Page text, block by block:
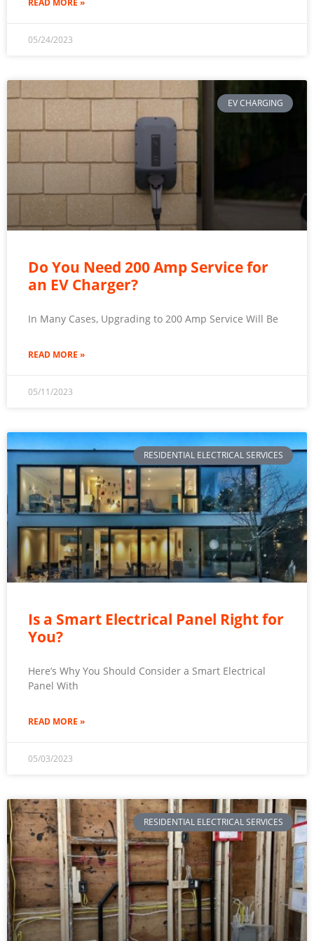
READ MORE »
05/24/2023
EV CHARGING
Do You Need 200 Amp Service for
an EV Charger?
In Many Cases, Upgrading to 200 Amp Service Will Be
READ MORE »
05/11/2023
RESIDENTIAL ELECTRICAL SERVICES
Is a Smart Electrical Panel Right for
You?
Here’s Why You Should Consider a Smart Electrical
Panel With
READ MORE »
05/03/2023
RESIDENTIAL ELECTRICAL SERVICES